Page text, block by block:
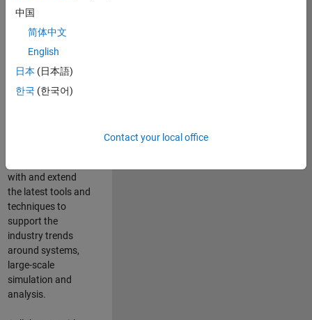
Leverage your
technical and
interpersonal skills
to advise and help
our leading UK
aerospace and
with and extend
the latest tools and
techniques to
support the
industry trends
around systems,
large-scale
simulation and
analysis.
中国
简体中文
English
日本 (日本語)
한국 (한국어)
Contact your local office